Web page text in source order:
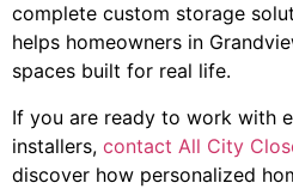
complete custom storage
helps homeowners in
spaces built for real life.
If you are ready to work with
installers, contact All City
discover how personalized